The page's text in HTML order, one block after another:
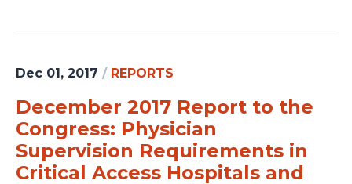
Dec 01, 2017 / REPORTS
December 2017 Report to the
Congress: Physician
Supervision Requirements in
Critical Access Hospitals and